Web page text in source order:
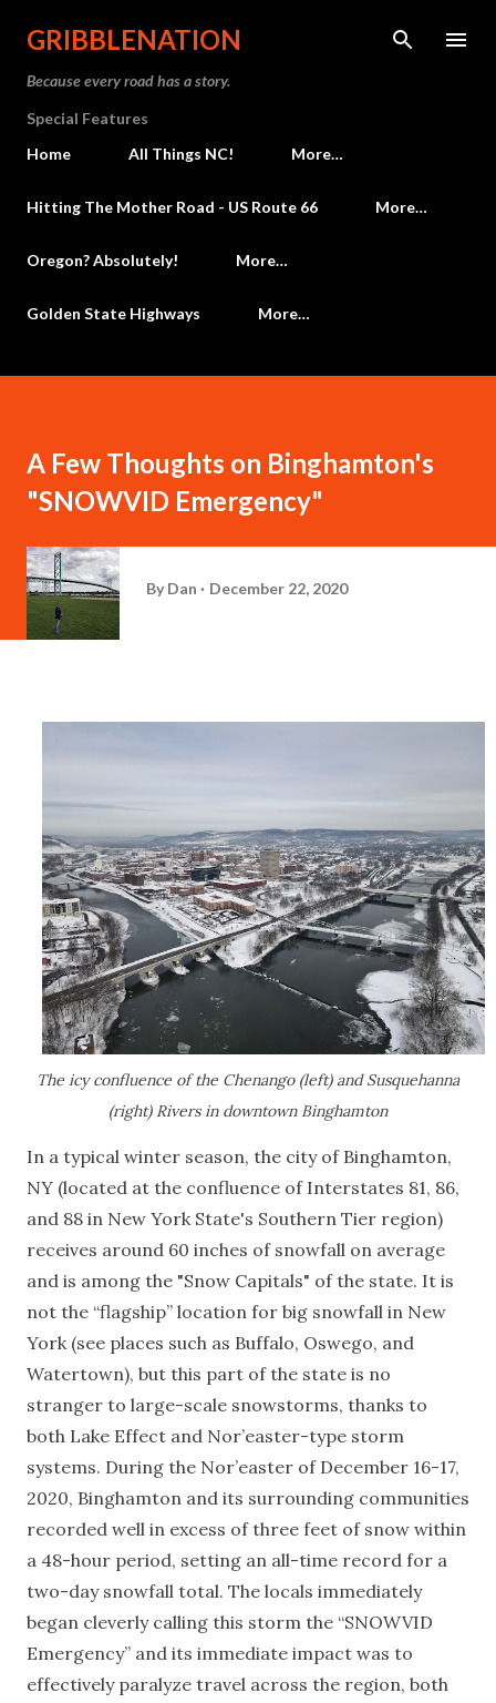
Skip to main content
GRIBBLENATION
Because every road has a story.
Special Features
Home
All Things NC! More…
Hitting The Mother Road - US Route 66 More…
Oregon? Absolutely! More…
Golden State Highways More…
A Few Thoughts on Binghamton's
"SNOWVID Emergency"
By Dan December 22, 2020
The icy confluence of the Chenango (left) and Susquehanna
(right) Rivers in downtown Binghamton
In a typical winter season, the city of Binghamton,
NY (located at the confluence of Interstates 81, 86,
and 88 in New York State's Southern Tier region)
receives around 60 inches of snowfall on average
and is among the "Snow Capitals" of the state. It is
not the “flagship” location for big snowfall in New
York (see places such as Buffalo, Oswego, and
Watertown), but this part of the state is no
stranger to large-scale snowstorms, thanks to
both Lake Effect and Nor’easter-type storm
systems. During the Nor’easter of December 16-17,
2020, Binghamton and its surrounding communities
recorded well in excess of three feet of snow within
a 48-hour period, setting an all-time record for a
two-day snowfall total. The locals immediately
began cleverly calling this storm the “SNOWVID
Emergency” and its immediate impact was to
effectively paralyze travel across the region, both